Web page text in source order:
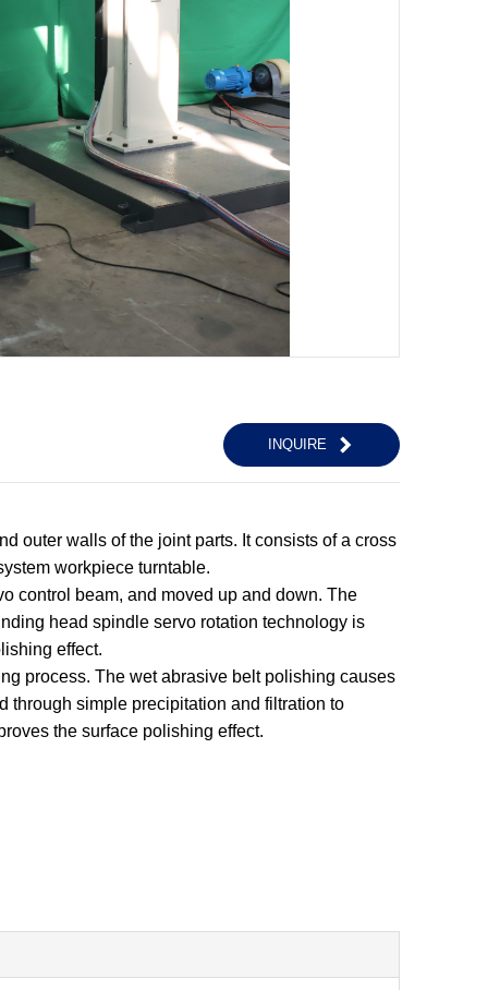
INQUIRE
outer walls of the joint parts. It consists of a cross
workpiece turntable.
control beam, and moved up and down. The
head spindle servo rotation technology is
effect.
process. The wet abrasive belt polishing causes
through simple precipitation and filtration to
the surface polishing effect.